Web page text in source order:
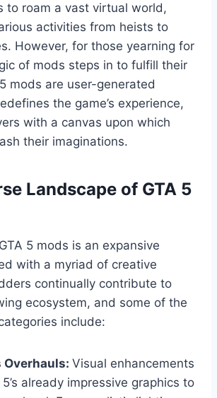
to roam a vast virtual world,
activities from heists to
However, for those yearning for
of mods steps in to fulfill their
mods are user-generated
the game’s experience,
with a canvas upon which
their imaginations.
Landscape of GTA 5
5 mods is an expansive
with a myriad of creative
continually contribute to
ecosystem, and some of the
include:
Overhauls: Visual enhancements
already impressive graphics to